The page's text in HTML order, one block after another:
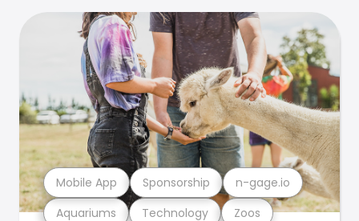
Aquariums Technology Zoos
Mobile App Sponsorship n-gage.io